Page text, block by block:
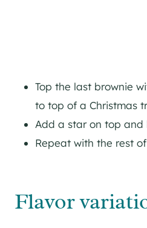
Top the last brownie
to top of a Christmas
Add a star on top and
Repeat with the rest
Flavor